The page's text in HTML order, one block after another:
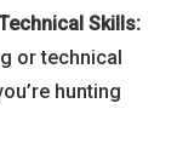
Skills:
or technical
hunting